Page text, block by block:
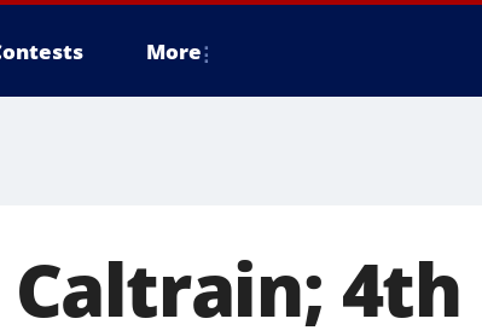
More
4th